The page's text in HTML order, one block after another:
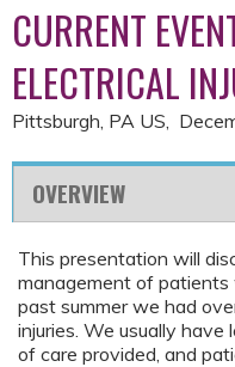
CURRENT
ELECTRICAL
Pittsburgh, PA US
OVERVIEW
This presentation will
management of patients
past summer we had
injuries. We usually have
of care provided, and